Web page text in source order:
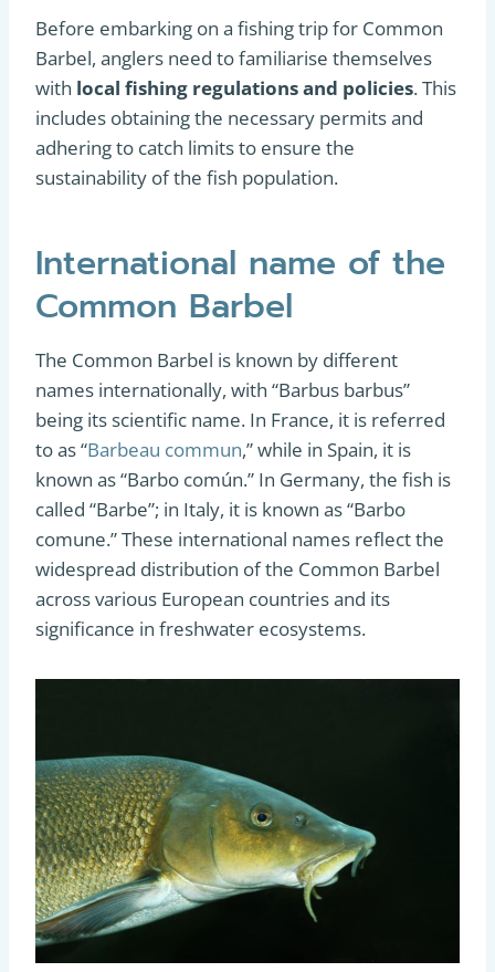
Before embarking on a fishing trip for Common
Barbel, anglers need to familiarise themselves
with local fishing regulations and policies. This
includes obtaining the necessary permits and
adhering to catch limits to ensure the
sustainability of the fish population.
International name of the
Common Barbel
The Common Barbel is known by different
names internationally, with “Barbus barbus”
being its scientific name. In France, it is referred
to as “Barbeau commun,” while in Spain, it is
known as “Barbo común.” In Germany, the fish is
called “Barbe”; in Italy, it is known as “Barbo
comune.” These international names reflect the
widespread distribution of the Common Barbel
across various European countries and its
significance in freshwater ecosystems.